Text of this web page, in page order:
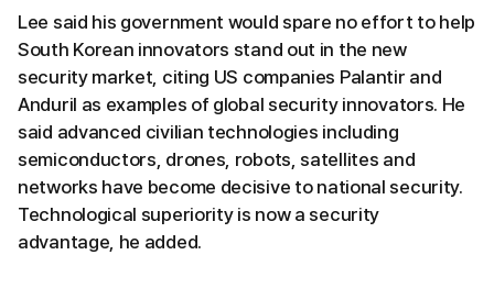
Lee said his government would spare no effort to help
South Korean innovators stand out in the new
security market, citing US companies Palantir and
Anduril as examples of global security innovators. He
said advanced civilian technologies including
semiconductors, drones, robots, satellites and
networks have become decisive to national security.
Technological superiority is now a security
advantage, he added.